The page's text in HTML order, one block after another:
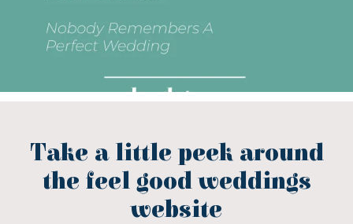
Take a little peek around
the feel good weddings
website